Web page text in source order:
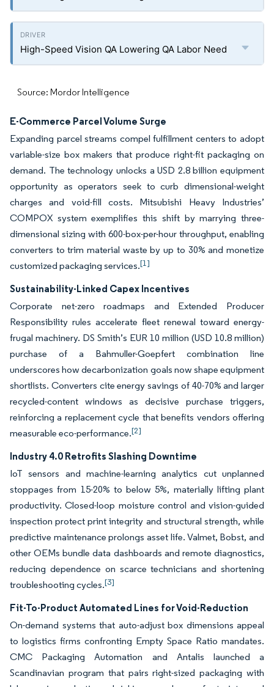
High-Speed Vision QA Lowering QA Labor Need
Source: Mordor Intelligence
E-Commerce Parcel Volume Surge
Expanding parcel streams compel fulfillment centers to adopt
variable-size box makers that produce right-fit packaging on
demand. The technology unlocks a USD 2.8 billion equipment
opportunity as operators seek to curb dimensional-weight
charges and void-fill costs. Mitsubishi Heavy Industries’
COMPOX system exemplifies this shift by marrying three-
dimensional sizing with 600-box-per-hour throughput, enabling
converters to trim material waste by up to 30% and monetize
customized packaging services.[1]
Sustainability-Linked Capex Incentives
Corporate net-zero roadmaps and Extended Producer
Responsibility rules accelerate fleet renewal toward energy-
frugal machinery. DS Smith’s EUR 10 million (USD 10.8 million)
purchase of a Bahmuller-Goepfert combination line
underscores how decarbonization goals now shape equipment
shortlists. Converters cite energy savings of 40-70% and larger
recycled-content windows as decisive purchase triggers,
reinforcing a replacement cycle that benefits vendors offering
measurable eco-performance.[2]
Industry 4.0 Retrofits Slashing Downtime
IoT sensors and machine-learning analytics cut unplanned
stoppages from 15-20% to below 5%, materially lifting plant
productivity. Closed-loop moisture control and vision-guided
inspection protect print integrity and structural strength, while
predictive maintenance prolongs asset life. Valmet, Bobst, and
other OEMs bundle data dashboards and remote diagnostics,
reducing dependence on scarce technicians and shortening
troubleshooting cycles.[3]
Fit-To-Product Automated Lines for Void-Reduction
On-demand systems that auto-adjust box dimensions appeal
to logistics firms confronting Empty Space Ratio mandates.
CMC Packaging Automation and Antalis launched a
Scandinavian program that pairs right-sized packaging with